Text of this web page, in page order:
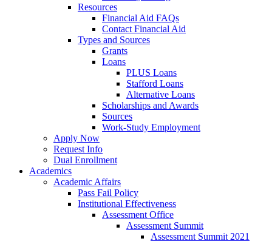
Resources
Financial Aid FAQs
Contact Financial Aid
Types and Sources
Grants
Loans
PLUS Loans
Stafford Loans
Alternative Loans
Scholarships and Awards
Sources
Work-Study Employment
Apply Now
Request Info
Dual Enrollment
Academics
Academic Affairs
Pass Fail Policy
Institutional Effectiveness
Assessment Office
Assessment Summit
Assessment Summit 2021